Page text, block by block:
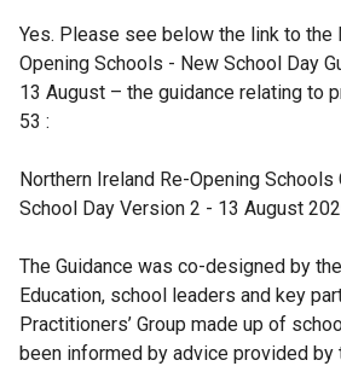
Yes. Please see below the link to the
Opening Schools - New School Day
13 August – the guidance relating to
53 :
Northern Ireland Re-Opening Schools
School Day Version 2 - 13 August
The Guidance was co-designed by
Education, school leaders and key
Practitioners’ Group made up of
been informed by advice provided by